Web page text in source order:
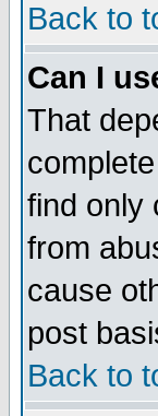
Back to
Can I
That
find only
from
cause
post
Back to